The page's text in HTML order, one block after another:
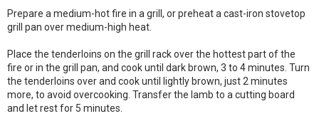
Prepare a medium-hot fire in a grill, or preheat a cast-iron stovetop
grill pan over medium-high heat.
Place the tenderloins on the grill rack over the hottest part of the
fire or in the grill pan, and cook until dark brown, 3 to 4 minutes. Turn
the tenderloins over and cook until lightly brown, just 2 minutes
more, to avoid overcooking. Transfer the lamb to a cutting board
and let rest for 5 minutes.